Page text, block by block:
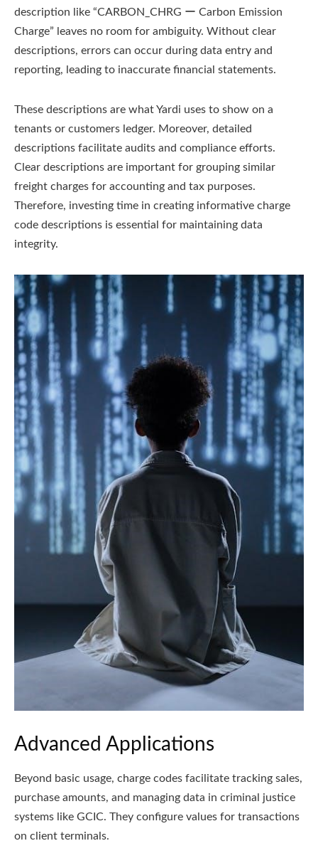
description like “CARBON_CHRG ー Carbon Emission
Charge” leaves no room for ambiguity. Without clear
descriptions, errors can occur during data entry and
reporting, leading to inaccurate financial statements.
These descriptions are what Yardi uses to show on a
tenants or customers ledger. Moreover, detailed
descriptions facilitate audits and compliance efforts.
Clear descriptions are important for grouping similar
freight charges for accounting and tax purposes.
Therefore, investing time in creating informative charge
code descriptions is essential for maintaining data
integrity.
Advanced Applications
Beyond basic usage, charge codes facilitate tracking sales,
purchase amounts, and managing data in criminal justice
systems like GCIC. They configure values for transactions
on client terminals.